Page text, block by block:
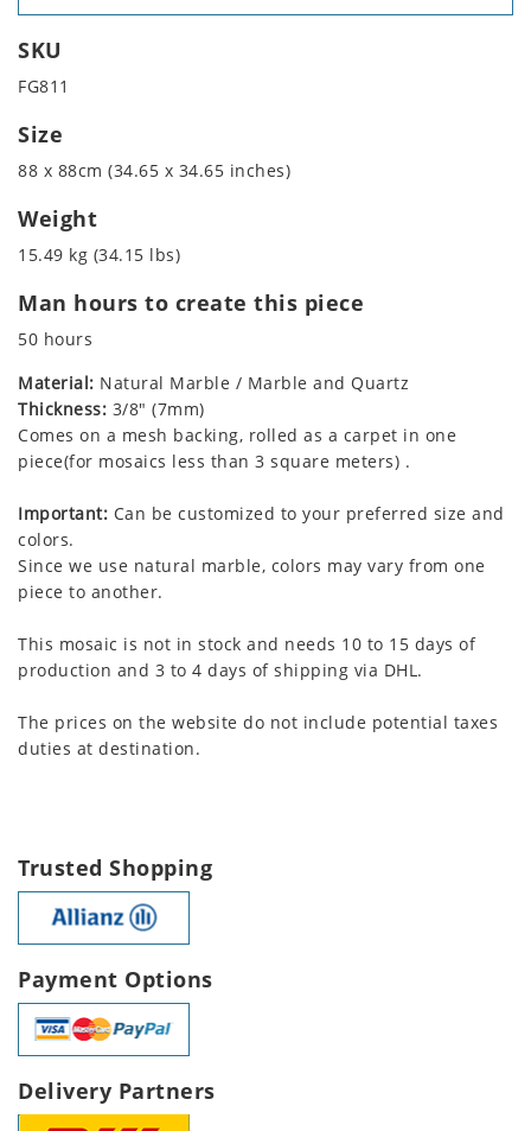
SKU
FG811
Size
88 x 88cm (34.65 x 34.65 inches)
Weight
15.49 kg (34.15 lbs)
Man hours to create this piece
50 hours
Material: Natural Marble / Marble and Quartz
Thickness: 3/8" (7mm)
Comes on a mesh backing, rolled as a carpet in one
piece(for mosaics less than 3 square meters) .
Important: Can be customized to your preferred size and
colors.
Since we use natural marble, colors may vary from one
piece to another.
This mosaic is not in stock and needs 10 to 15 days of
production and 3 to 4 days of shipping via DHL.
The prices on the website do not include potential taxes
duties at destination.
Trusted Shopping
Payment Options
Delivery Partners